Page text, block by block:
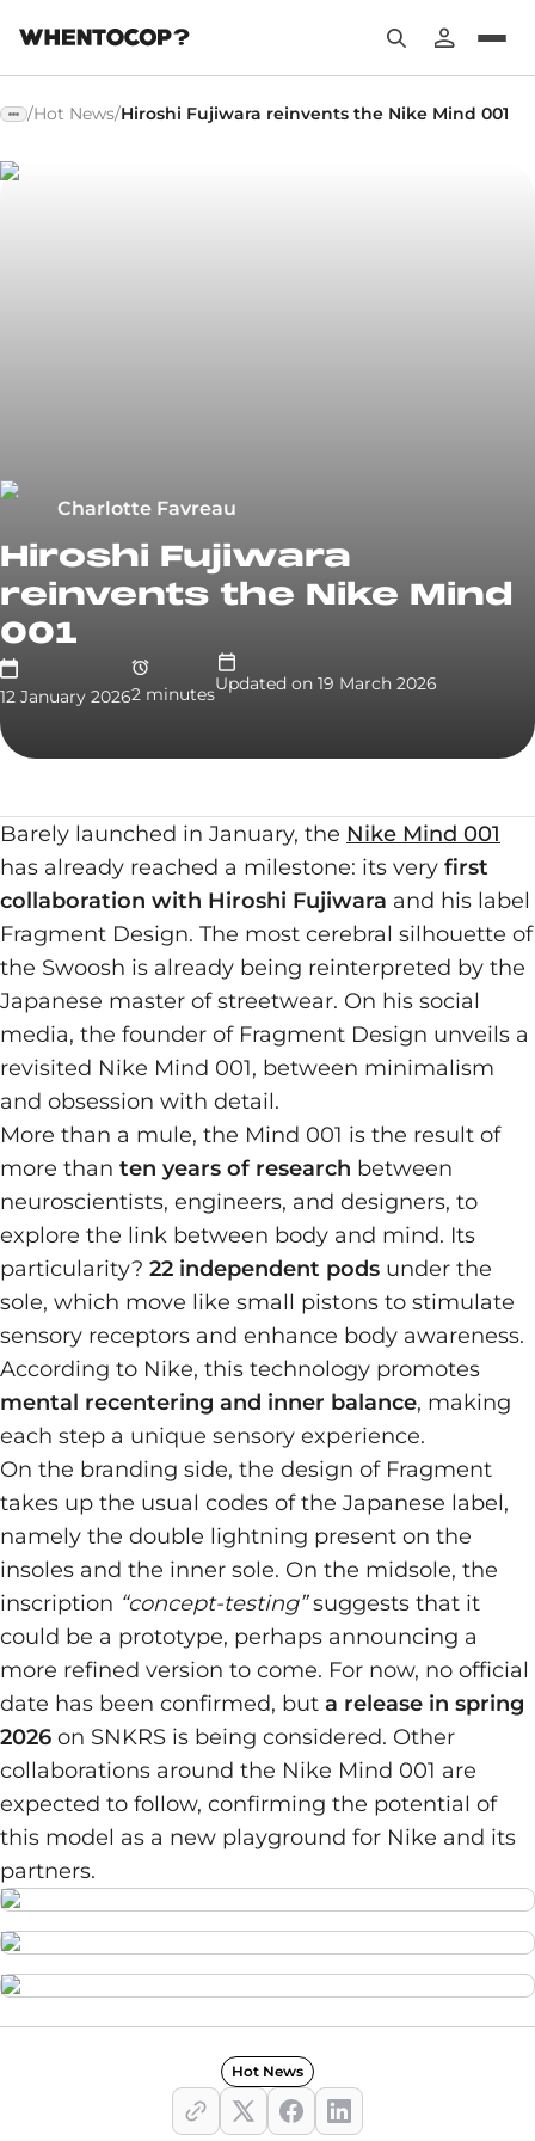
/Hot News/Hiroshi Fujiwara reinvents the Nike Mind 001
Charlotte Favreau
Hiroshi Fujiwara
reinvents the Nike Mind
001
12 January 20262 minutesUpdated on 19 March 2026
Barely launched in January, the Nike Mind 001
has already reached a milestone: its very first
collaboration with Hiroshi Fujiwara and his label
Fragment Design. The most cerebral silhouette of
the Swoosh is already being reinterpreted by the
Japanese master of streetwear. On his social
media, the founder of Fragment Design unveils a
revisited Nike Mind 001, between minimalism
and obsession with detail.
More than a mule, the Mind 001 is the result of
more than ten years of research between
neuroscientists, engineers, and designers, to
explore the link between body and mind. Its
particularity? 22 independent pods under the
sole, which move like small pistons to stimulate
sensory receptors and enhance body awareness.
According to Nike, this technology promotes
mental recentering and inner balance, making
each step a unique sensory experience.
On the branding side, the design of Fragment
takes up the usual codes of the Japanese label,
namely the double lightning present on the
insoles and the inner sole. On the midsole, the
inscription “concept-testing”suggests that it
could be a prototype, perhaps announcing a
more refined version to come. For now, no official
date has been confirmed, but a release in spring
2026 on SNKRS is being considered. Other
collaborations around the Nike Mind 001 are
expected to follow, confirming the potential of
this model as a new playground for Nike and its
partners.
Hot News